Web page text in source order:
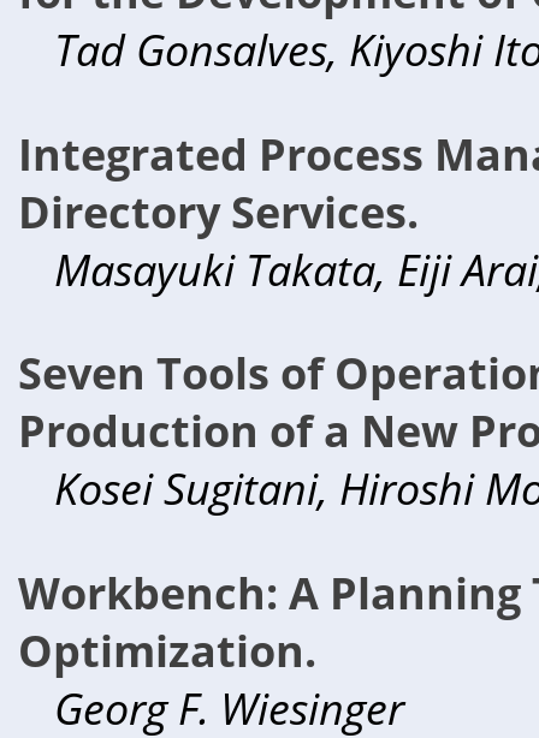
Tad Gonsalves, Kiyoshi
Integrated Process
Directory Services.
Masayuki Takata, Eiji
Seven Tools of
Production of a New
Kosei Sugitani, Hiroshi
Workbench: A
Optimization.
Georg F. Wiesinger